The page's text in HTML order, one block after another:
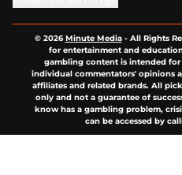
© 2026Minute Media- All Rights
for entertainment and
gambling content is intended for
individual commentators' opinions
affiliates and related brands. All
only and not a guarantee of
know has a gambling problem,
can be accessed by